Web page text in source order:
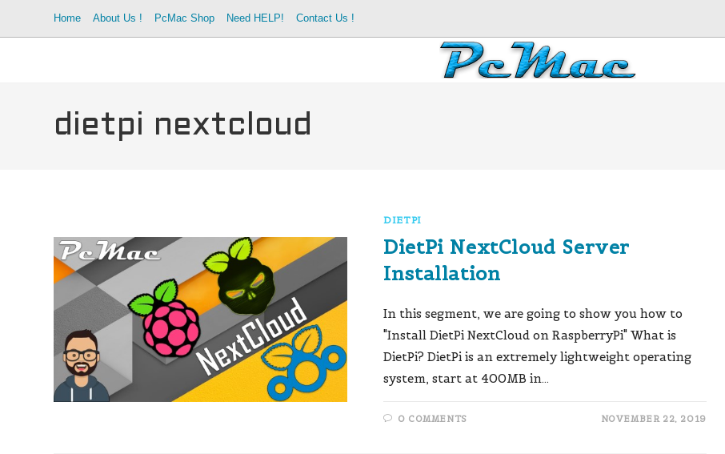
Home About Us ! PcMac Shop Need HELP! Contact Us !
dietpi nextcloud
DIETPI
DietPi NextCloud Server
Installation
In this segment, we are going to show you how to
"Install DietPi NextCloud on RaspberryPi" What is
DietPi? DietPi is an extremely lightweight operating
system, start at 400MB in…
0 COMMENTS NOVEMBER 22, 2019